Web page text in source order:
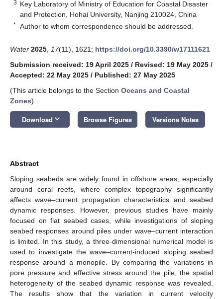
3 Key Laboratory of Ministry of Education for Coastal Disaster
and Protection, Hohai University, Nanjing 210024, China
* Author to whom correspondence should be addressed.
Water 2025 17(11), 1621; https://doi.org/10.3390/w17111621
Submission received: 19 April 2025 / Revised: 19 May 2025 /
Accepted: 22 May 2025 / Published: 27 May 2025
(This article belongs to the Section Oceans and Coastal
Zones)
Download keyboard_arrow_down Browse Figures Versions Notes
Abstract
Sloping seabeds are widely found in offshore areas, especially
around coral reefs, where complex topography significantly
affects wave–current propagation characteristics and seabed
dynamic responses. However, previous studies have mainly
focused on flat seabed cases, while investigations of sloping
seabed responses around piles under wave–current interaction
is limited. In this study, a three-dimensional numerical model is
used to investigate the wave–current-induced sloping seabed
response around a monopile. By comparing the variations in
pore pressure and effective stress around the pile, the spatial
heterogeneity of the seabed dynamic response was revealed.
The results show that the variation in current velocity